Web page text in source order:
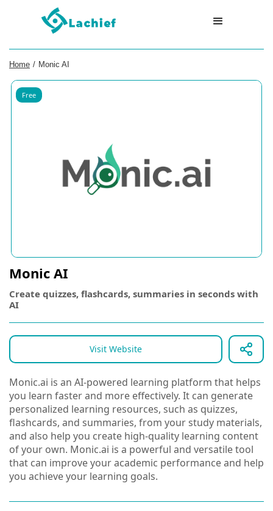
Home / Monic AI
Free
Monic AI
Create quizzes, flashcards, summaries in seconds with
AI
Visit Website
Monic.ai is an AI-powered learning platform that helps
you learn faster and more effectively. It can generate
personalized learning resources, such as quizzes,
flashcards, and summaries, from your study materials,
and also help you create high-quality learning content
of your own. Monic.ai is a powerful and versatile tool
that can improve your academic performance and help
you achieve your learning goals.